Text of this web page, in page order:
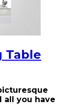
Table
all you have